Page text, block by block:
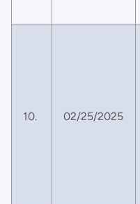
10. 02/25/2025